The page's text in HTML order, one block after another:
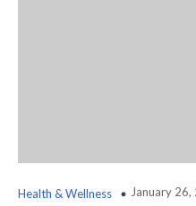
Health & Wellness January 26,